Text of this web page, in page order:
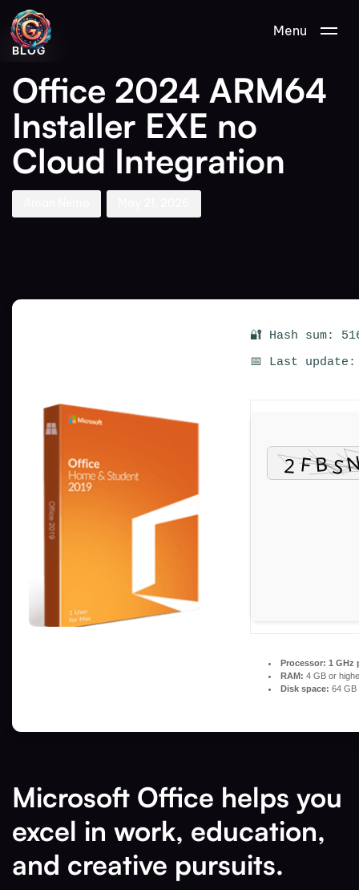
Menu
PUBLISHED
IN:
BLOG
Office 2024 ARM64
Installer EXE no
Cloud Integration
Author
Published
on:
🔐 Hash sum:
📅 Last update:
Processor: 1 GHz
RAM: 4 GB or
Disk space: 64
Microsoft Office helps you
excel in work, education,
and creative pursuits.